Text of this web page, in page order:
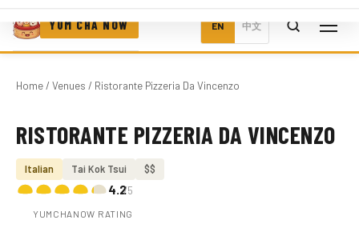
YUM CHA NOW EN 中文
Home/ Venues / Ristorante Pizzeria Da Vincenzo
Photo coming soon
RISTORANTE PIZZERIA DA VINCENZO
Italian Tai Kok Tsui $$
4.2/5
YUMCHANOW RATING